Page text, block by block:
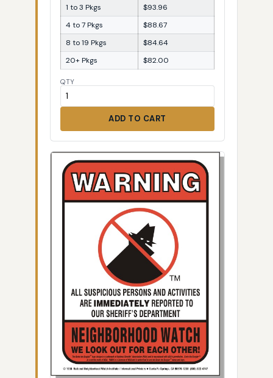
1 to 3 Pkgs
$93.96
4 to 7 Pkgs
$88.67
8 to 19 Pkgs
$84.64
20+ Pkgs
$82.00
QTY
ADD TO CART